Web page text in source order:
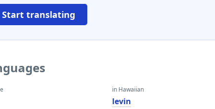
Start translating
in Hawaiian
levin